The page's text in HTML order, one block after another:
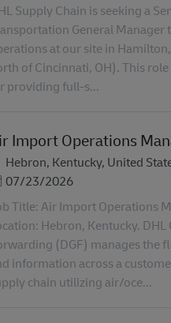
Supply Chain is seeking a
General Manager
at our site in
of Cincinnati, OH). This
providing full-s...
Import Operations
Hebron, Kentucky, United
Ανάρτησης
07/23/2026
Title: Air Import Operations
Hebron, Kentucky. DHL
(DGF) manages the
information across a
chain utilizing air/oce...